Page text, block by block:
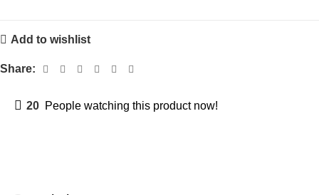
Add to wishlist
Share:
20 People watching this product now!